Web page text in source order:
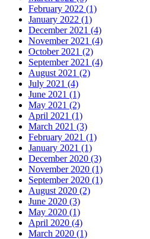
February 2022 (1)
January 2022 (1)
December 2021 (4)
November 2021 (4)
October 2021 (2)
September 2021 (4)
August 2021 (2)
July 2021 (4)
June 2021 (1)
May 2021 (2)
April 2021 (1)
March 2021 (3)
February 2021 (1)
January 2021 (1)
December 2020 (3)
November 2020 (1)
September 2020 (1)
August 2020 (2)
June 2020 (3)
May 2020 (1)
April 2020 (4)
March 2020 (1)